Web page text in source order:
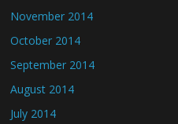
November 2014
October 2014
September 2014
August 2014
July 2014